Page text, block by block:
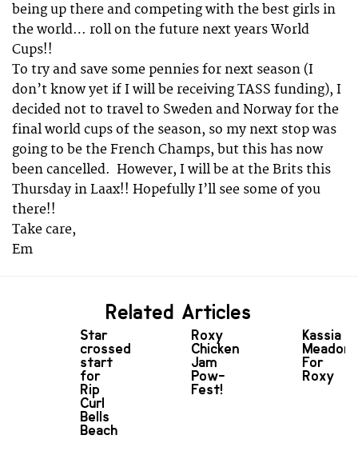
being up there and competing with the best girls in
the world… roll on the future next years World
Cups!!
To try and save some pennies for next season (I
don’t know yet if I will be receiving TASS funding), I
decided not to travel to Sweden and Norway for the
final world cups of the season, so my next stop was
going to be the French Champs, but this has now
been cancelled. However, I will be at the Brits this
Thursday in Laax!! Hopefully I’ll see some of you
there!!
Take care,
Em
Related Articles
Star
crossed
start
for
Rip
Curl
Bells
Beach
Roxy
Chicken
Jam
Pow-
Fest!
Kassia
Meador
For
Roxy